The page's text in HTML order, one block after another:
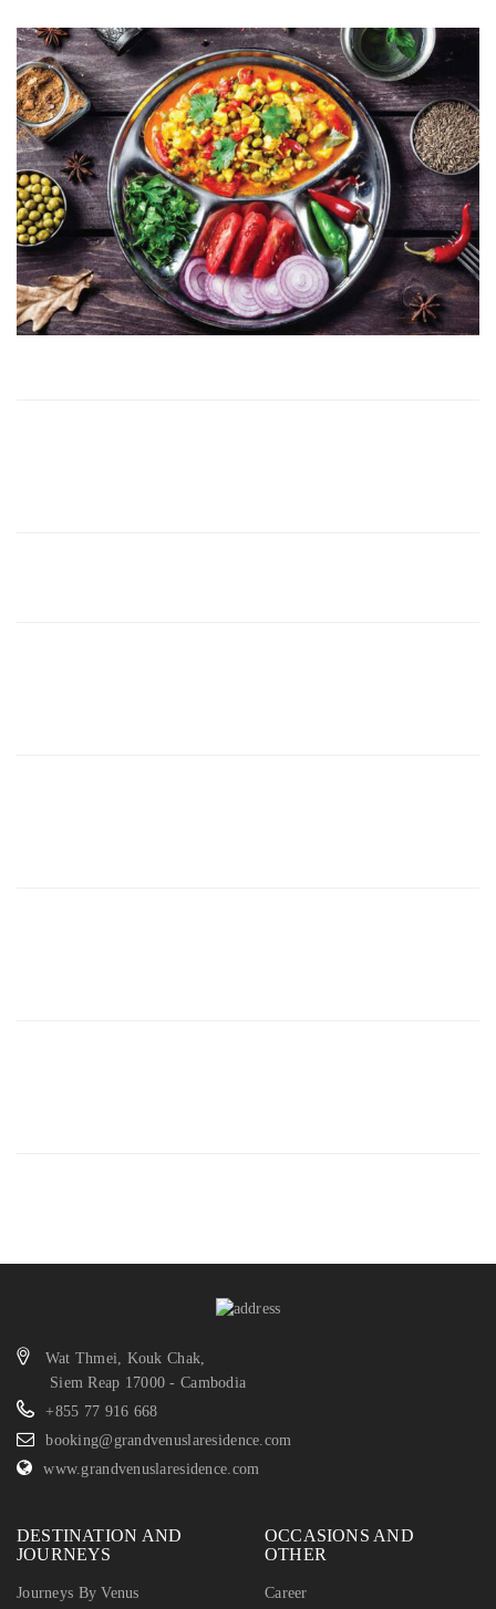
Wat Thmei, Kouk Chak,
Siem Reap 17000 - Cambodia
+855 77 916 668
booking@grandvenuslaresidence.com
www.grandvenuslaresidence.com
DESTINATION AND
JOURNEYS
Journeys By Venus
OCCASIONS AND
OTHER
Career